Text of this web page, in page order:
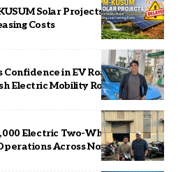
Solar Projects Face Delays
Costs
Confidence in EV Road Travel
Electric Mobility Road Trip
Electric Two-Wheelers for
Across Noida